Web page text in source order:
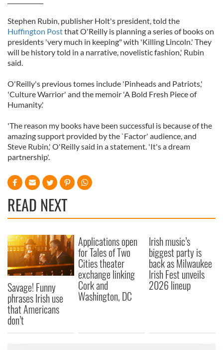
Stephen Rubin, publisher Holt's president, told the
Huffington Postthat O'Reilly is planning a series of books on
presidents 'very much in keeping" with 'Killing Lincoln.' They
will be history told in a narrative, novelistic fashion,' Rubin
said.
O'Reilly's previous tomes include 'Pinheads and Patriots,'
'Culture Warrior' and the memoir 'A Bold Fresh Piece of
Humanity.'
'The reason my books have been successful is because of the
amazing support provided by the `Factor' audience, and
Steve Rubin,' O'Reilly said in a statement. 'It's a dream
partnership'.
READ NEXT
Savage! Funny
phrases Irish use
that Americans
don’t
Applications open
for Tales of Two
Cities theater
exchange linking
Cork and
Washington, DC
Irish music’s
biggest party is
back as Milwaukee
Irish Fest unveils
2026 lineup